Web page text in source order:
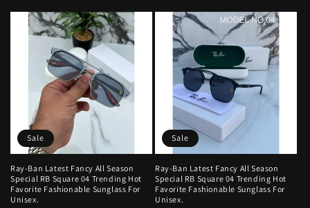
price
price
price
price
Sale
Ray-Ban Latest Fancy All Season
Special RB Square 04 Trending Hot
Favorite Fashionable Sunglass For
Unisex.
Sale
Ray-Ban Latest Fancy All Season
Special RB Square 04 Trending Hot
Favorite Fashionable Sunglass For
Unisex.